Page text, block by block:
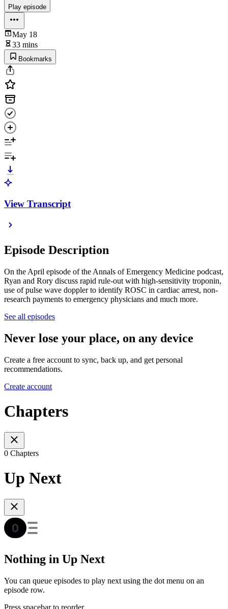
Play episode
May 18
33 mins
Bookmarks
View Transcript
Episode Description
On the April episode of the Annals of Emergency Medicine podcast,
Ryan and Rory discuss rapid rule-out with high-sensitivity troponin,
use of pulse wave doppler to identify ROSC in cardiac arrest, non-
research payments to emergency physicians and much more.
See all episodes
Never lose your place, on any device
Create a free account to sync, back up, and get personal
recommendations.
Create account
Chapters
0 Chapters
Up Next
Nothing in Up Next
You can queue episodes to play next using the dot menu on an
episode row.
Press spacebar to reorder.